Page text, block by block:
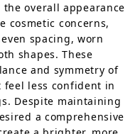
overall appearance
cosmetic concerns,
spacing, worn
shapes. These
and symmetry of
less confident in
Despite maintaining
a comprehensive